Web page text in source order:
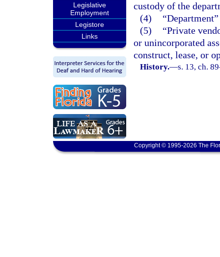
Legislative
Employment
Legistore
Links
custody of the
(4)
(5)
“Private
or unincorporated
construct, lease, or
History.—s. 13, ch.
Copyright © 1995-2026 The